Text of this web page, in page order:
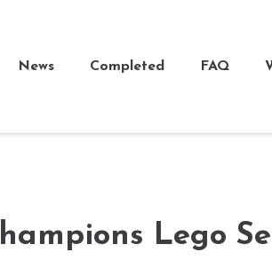
News Completed FAQ
Lego